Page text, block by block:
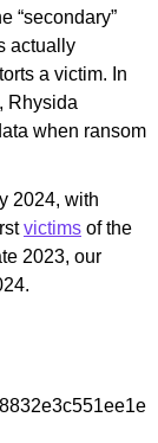
“secondary”
actually
a victim. In
Rhysida
when ransom
2024, with
victims of the
2023, our